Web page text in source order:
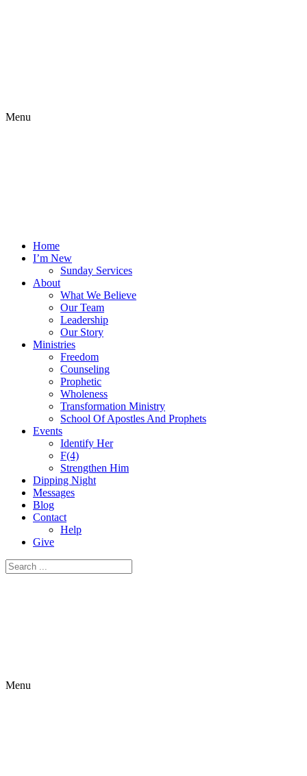
Menu
Home
I’m New
Sunday Services
About
What We Believe
Our Team
Leadership
Our Story
Ministries
Freedom
Counseling
Prophetic
Wholeness
Transformation Ministry
School Of Apostles And Prophets
Events
Identify Her
F(4)
Strengthen Him
Dipping Night
Messages
Blog
Contact
Help
Give
Menu